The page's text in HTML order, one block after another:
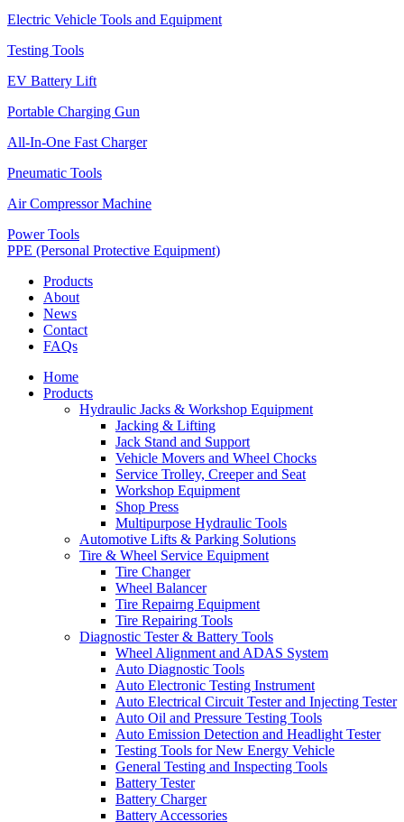
Electric Vehicle Tools and Equipment
Testing Tools
EV Battery Lift
Portable Charging Gun
All-In-One Fast Charger
Pneumatic Tools
Air Compressor Machine
Power Tools
PPE (Personal Protective Equipment)
Products
About
News
Contact
FAQs
Home
Products
Hydraulic Jacks & Workshop Equipment
Jacking & Lifting
Jack Stand and Support
Vehicle Movers and Wheel Chocks
Service Trolley, Creeper and Seat
Workshop Equipment
Shop Press
Multipurpose Hydraulic Tools
Automotive Lifts & Parking Solutions
Tire & Wheel Service Equipment
Tire Changer
Wheel Balancer
Tire Repairng Equipment
Tire Repairing Tools
Diagnostic Tester & Battery Tools
Wheel Alignment and ADAS System
Auto Diagnostic Tools
Auto Electronic Testing Instrument
Auto Electrical Circuit Tester and Injecting Tester
Auto Oil and Pressure Testing Tools
Auto Emission Detection and Headlight Tester
Testing Tools for New Energy Vehicle
General Testing and Inspecting Tools
Battery Tester
Battery Charger
Battery Accessories